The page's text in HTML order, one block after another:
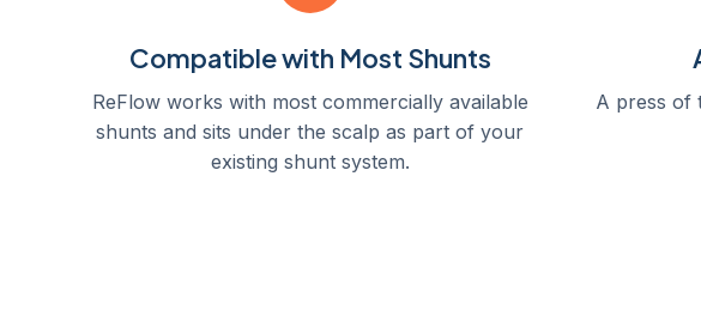
Compatible with Most Shunts
ReFlow works with most commercially available
shunts and sits under the scalp as part of your
existing shunt system.
A press of